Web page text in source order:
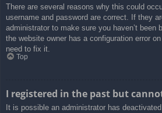
There are several reasons why this could
username and password are correct. If they
administrator to make sure you haven’t been
the website owner has a configuration error
need to fix it.
Top
I registered in the past but
It is possible an administrator has